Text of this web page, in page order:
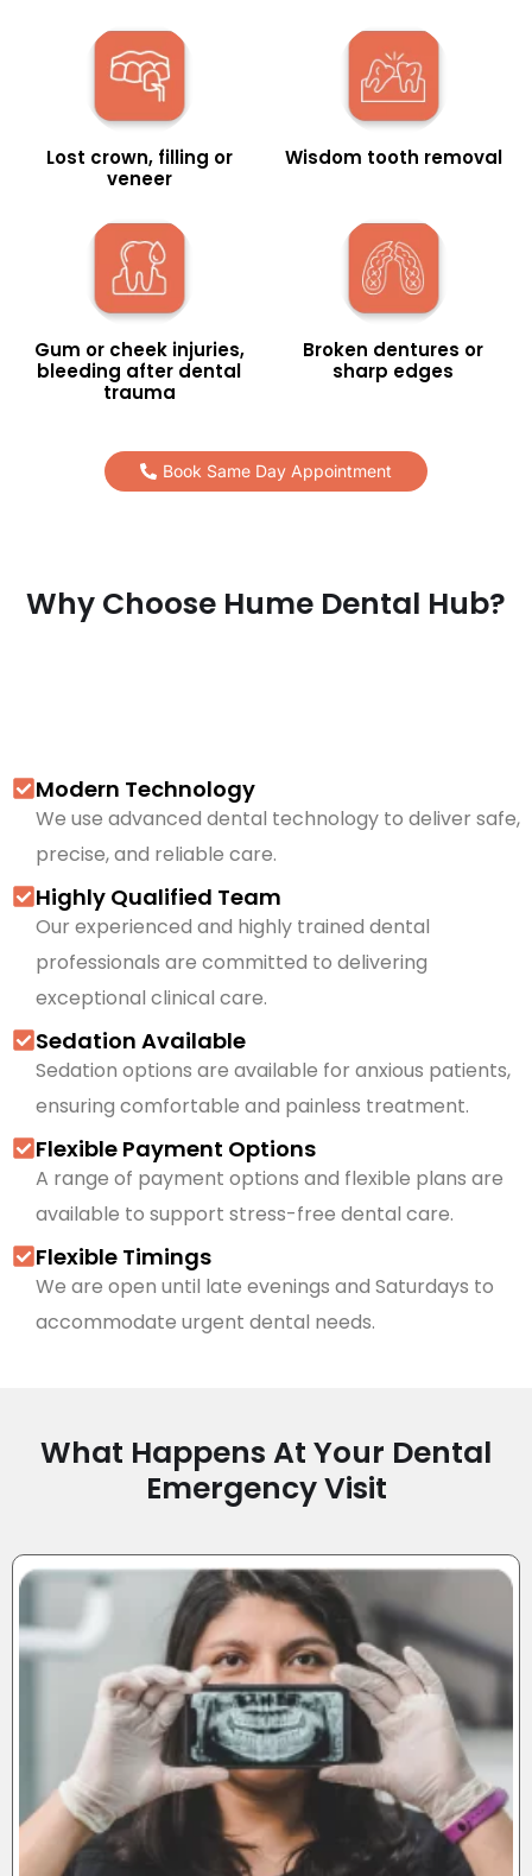
Lost crown, filling or
veneer
Wisdom tooth removal
Gum or cheek injuries,
bleeding after dental
trauma
Broken dentures or
sharp edges
Book Same Day Appointment
Why Choose Hume Dental Hub?
Modern Technology
We use advanced dental technology to deliver safe,
precise, and reliable care.
Highly Qualified Team
Our experienced and highly trained dental
professionals are committed to delivering
exceptional clinical care.
Sedation Available
Sedation options are available for anxious patients,
ensuring comfortable and painless treatment.
Flexible Payment Options
A range of payment options and flexible plans are
available to support stress-free dental care.
Flexible Timings
We are open until late evenings and Saturdays to
accommodate urgent dental needs.
What Happens At Your Dental
Emergency Visit